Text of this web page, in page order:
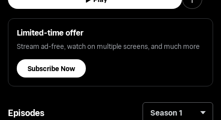
Limited-time offer
Stream ad-free, watch on multiple screens, and much more
Subscribe Now
Episodes Season 1